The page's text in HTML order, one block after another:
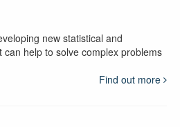
new statistical and
help to solve complex problems
Find out more